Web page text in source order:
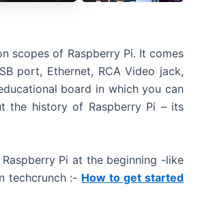
scopes of Raspberry Pi. It comes
port, Ethernet, RCA Video jack,
board in which you can
the history of Raspberry Pi – its
Pi at the beginning -like
techcrunch :- How to get started